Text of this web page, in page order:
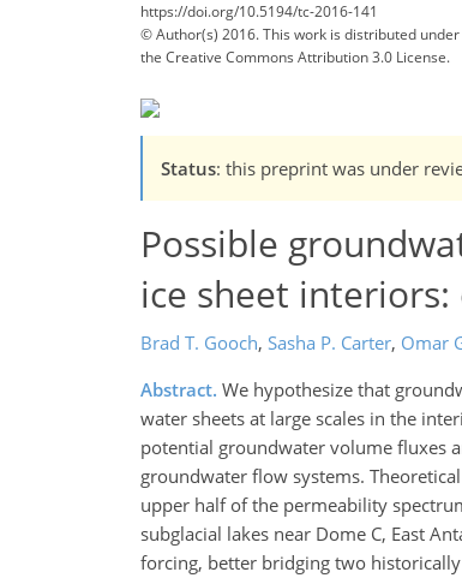
https://doi.org/10.5194/tc-2016-141
© Author(s) 2016. This work is distributed under
the Creative Commons Attribution 3.0 License.
Status: this preprint was under
Possible
ice sheet interiors:
Brad T. Gooch, Sasha P. Carter, Omar
Abstract. We hypothesize that
water sheets at large scales in the
potential groundwater volume fluxes
groundwater flow systems.
upper half of the permeability
subglacial lakes near Dome C, East
forcing, better bridging two